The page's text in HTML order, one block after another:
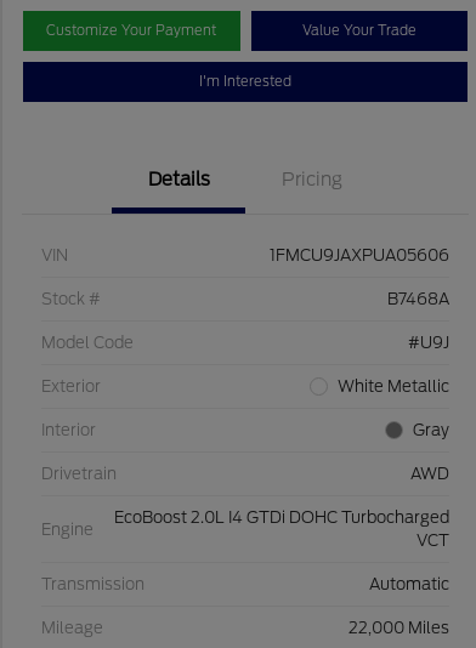
Customize Your Payment Value Your Trade
I'm Interested
Details Pricing
VIN 1FMCU9JAXPUA05606
Stock # B7468A
Model Code #U9J
Exterior White Metallic
Interior Gray
Drivetrain AWD
Engine
EcoBoost 2.0L I4 GTDi DOHC Turbocharged
VCT
Transmission Automatic
Mileage 22,000 Miles